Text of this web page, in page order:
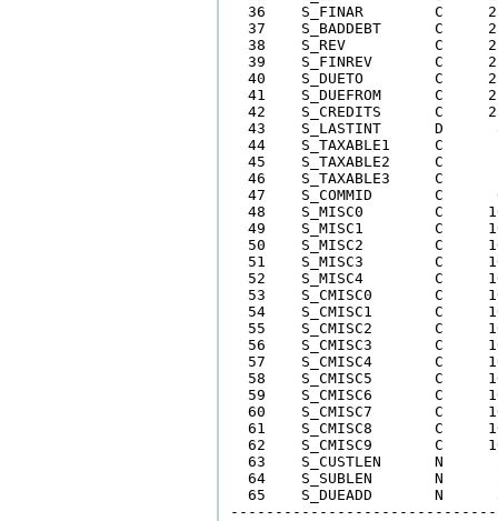
36    S_FINAR        C
37    S_BADDEBT      C
38    S_REV
39    S_FINREV       C
40    S_DUETO
41    S_DUEFROM
42    S_CREDITS      C
43    S_LASTINT      D
44    S_TAXABLE1     C
45    S_TAXABLE2     C
46    S_TAXABLE3     C
47    S_COMMID
48    S_MISC0
49    S_MISC1
50    S_MISC2
51    S_MISC3
52    S_MISC4
53    S_CMISC0
54    S_CMISC1
55    S_CMISC2
56    S_CMISC3
57    S_CMISC4
58    S_CMISC5
59    S_CMISC6
60    S_CMISC7
61    S_CMISC8
62    S_CMISC9
63    S_CUSTLEN
64    S_SUBLEN       N
65    S_DUEADD       N